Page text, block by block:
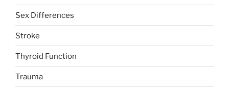
Sex Differences
Stroke
Thyroid Function
Trauma